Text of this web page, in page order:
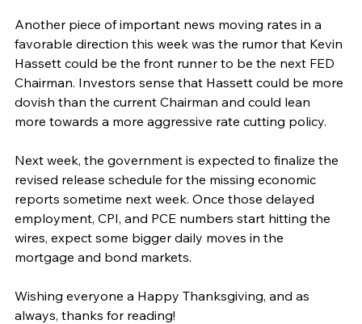
Another piece of important news moving rates in a
favorable direction this week was the rumor that Kevin
Hassett could be the front runner to be the next FED
Chairman. Investors sense that Hassett could be more
dovish than the current Chairman and could lean
more towards a more aggressive rate cutting policy.
Next week, the government is expected to finalize the
revised release schedule for the missing economic
reports sometime next week. Once those delayed
employment, CPI, and PCE numbers start hitting the
wires, expect some bigger daily moves in the
mortgage and bond markets.
Wishing everyone a Happy Thanksgiving, and as
always, thanks for reading!